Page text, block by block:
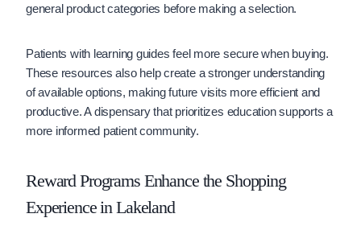
general product categories before making a selection.
Patients with learning guides feel more secure when buying.
These resources also help create a stronger understanding
of available options, making future visits more efficient and
productive. A dispensary that prioritizes education supports a
more informed patient community.
Reward Programs Enhance the Shopping
Experience in Lakeland